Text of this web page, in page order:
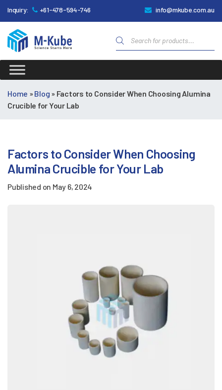
Inquiry: +61-478-594-746 info@mkube.com.au
Kube
Products
search
Home »Blog » Factors to Consider When Choosing Alumina
Crucible for Your Lab
Factors to Consider When Choosing
Alumina Crucible for Your Lab
Published on May 6, 2024